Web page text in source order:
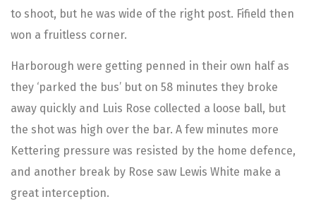
to shoot, but he was wide of the right post. Fifield then
won a fruitless corner.
Harborough were getting penned in their own half as
they ‘parked the bus’ but on 58 minutes they broke
away quickly and Luis Rose collected a loose ball, but
the shot was high over the bar. A few minutes more
Kettering pressure was resisted by the home defence,
and another break by Rose saw Lewis White make a
great interception.